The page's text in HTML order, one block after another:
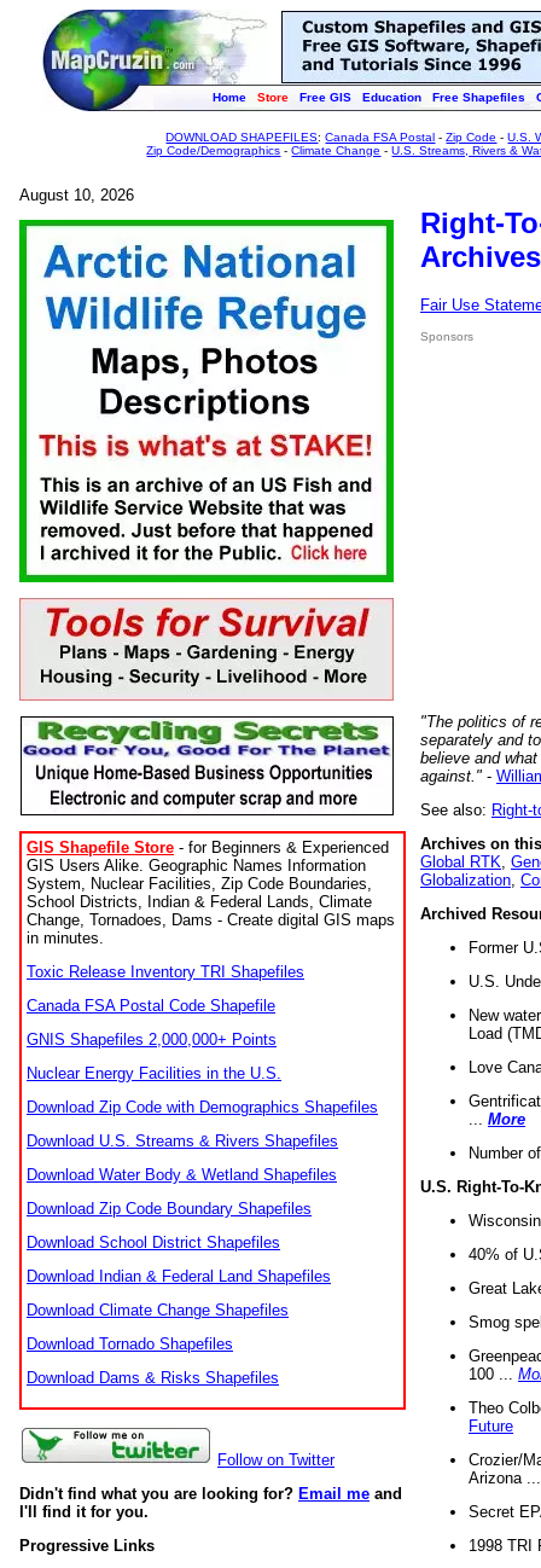
Home Store Free GIS Education Free Shapefiles
DOWNLOAD SHAPEFILES:Canada FSA Postal -Zip Code -U.S.
Zip Code/Demographics -Climate Change -U.S. Streams, Rivers &
August 10, 2026
GIS Shapefile Store - for Beginners & Experienced
GIS Users Alike. Geographic Names Information
System, Nuclear Facilities, Zip Code Boundaries,
School Districts, Indian & Federal Lands, Climate
Change, Tornadoes, Dams - Create digital GIS maps
in minutes.
Toxic Release Inventory TRI Shapefiles
Canada FSA Postal Code Shapefile
GNIS Shapefiles 2,000,000+ Points
Nuclear Energy Facilities in the U.S.
Download Zip Code with Demographics Shapefiles
Download U.S. Streams & Rivers Shapefiles
Download Water Body & Wetland Shapefiles
Download Zip Code Boundary Shapefiles
Download School District Shapefiles
Download Indian & Federal Land Shapefiles
Download Climate Change Shapefiles
Download Tornado Shapefiles
Download Dams & Risks Shapefiles
Follow on Twitter
Didn't find what you are looking for? Email me and
I'll find it for you.
Progressive Links
Right-
Fair Use
Sponsors
"The politics of
separately and
believe and
against." -
See also: Right-
Archives on
Global RTK
Globalization
Archived
Former
U.S.
New
Load
Love
More
Number
U.S. Right-To-
40% of
Great
Smog
100 ...
Theo
Future
Crozier/
Arizona
Secret
1998 TRI